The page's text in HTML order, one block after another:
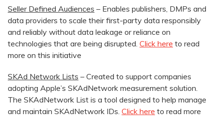
Seller Defined Audiences – Enables publishers, DMPs and
data providers to scale their first-party data responsibly
and reliably without data leakage or reliance on
technologies that are being disrupted. Click here to read
more on this initiative
SKAd Network Lists – Created to support companies
adopting Apple’s SKAdNetwork measurement solution.
The SKAdNetwork List is a tool designed to help manage
and maintain SKAdNetwork IDs. Click here to read more